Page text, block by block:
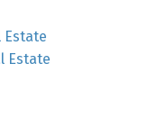
Estate